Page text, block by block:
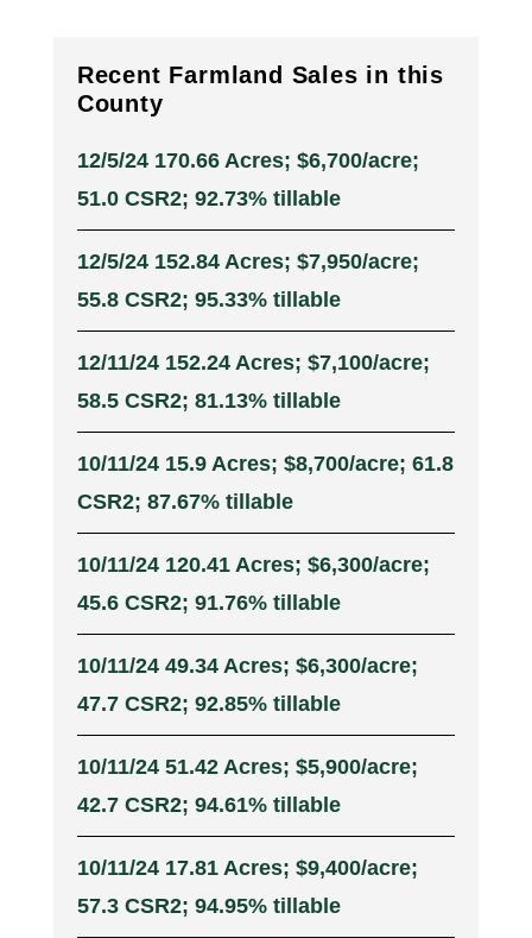
Recent Farmland Sales in this
County
12/5/24 170.66 Acres; $6,700/acre;
51.0 CSR2; 92.73% tillable
12/5/24 152.84 Acres; $7,950/acre;
55.8 CSR2; 95.33% tillable
12/11/24 152.24 Acres; $7,100/acre;
58.5 CSR2; 81.13% tillable
10/11/24 15.9 Acres; $8,700/acre; 61.8
CSR2; 87.67% tillable
10/11/24 120.41 Acres; $6,300/acre;
45.6 CSR2; 91.76% tillable
10/11/24 49.34 Acres; $6,300/acre;
47.7 CSR2; 92.85% tillable
10/11/24 51.42 Acres; $5,900/acre;
42.7 CSR2; 94.61% tillable
10/11/24 17.81 Acres; $9,400/acre;
57.3 CSR2; 94.95% tillable